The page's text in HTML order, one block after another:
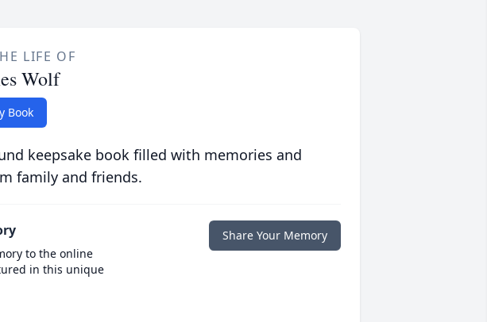
LIFE OF
Wolf
Book
keepsake book filled with memories and
family and friends.
to the online
in this unique
Share Your Memory